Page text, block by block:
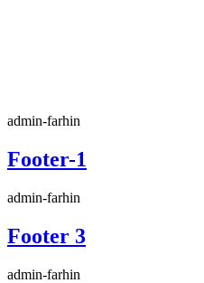
admin-farhin
Footer-1
admin-farhin
Footer 3
admin-farhin